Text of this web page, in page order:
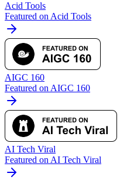
Acid Tools
Featured on Acid Tools
AIGC 160
Featured on AIGC 160
AI Tech Viral
Featured on AI Tech Viral